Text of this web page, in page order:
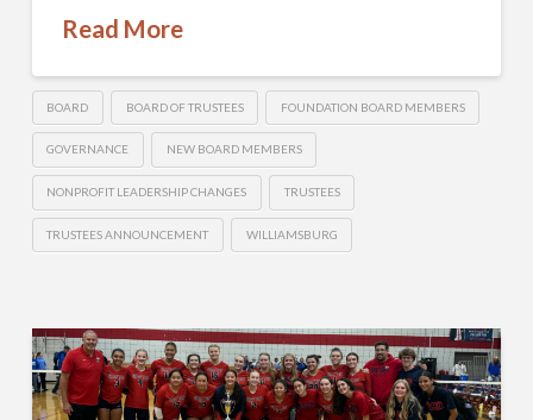
Read More
BOARD BOARD OF TRUSTEES FOUNDATION BOARD MEMBERS
GOVERNANCE NEW BOARD MEMBERS
NONPROFIT LEADERSHIP CHANGES TRUSTEES
TRUSTEES ANNOUNCEMENT WILLIAMSBURG